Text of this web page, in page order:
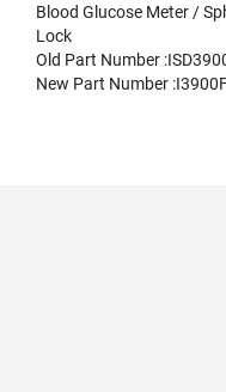
Blood Glucose Meter /
Lock
Old Part Number
New Part Number